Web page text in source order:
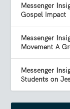
Messenger
Gospel Impact
Messenger
Movement A
Messenger
Students on